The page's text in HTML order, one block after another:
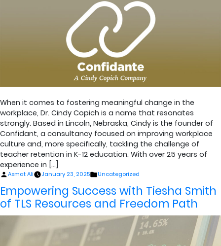
When it comes to fostering meaningful change in the
workplace, Dr. Cindy Copich is a name that resonates
strongly. Based in Lincoln, Nebraska, Cindy is the founder of
Confidant, a consultancy focused on improving workplace
culture and, more specifically, tackling the challenge of
teacher retention in K-12 education. With over 25 years of
experience in […]
Posted
Asmat Ali January 23, 2025
Posted
Uncategorized
Empowering Success with Tiesha Smith
of TLS Resources and Freedom Path